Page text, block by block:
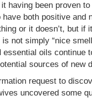
having been proven
both positive and
or it doesn’t, but if
not simply “nice
oils continue
sources of new
request to
uncovered some